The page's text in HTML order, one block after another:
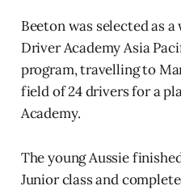
Beeton was selected as
Driver Academy Asia
program, travelling to
field of 24 drivers for a
Academy.
The young Aussie
Junior class and